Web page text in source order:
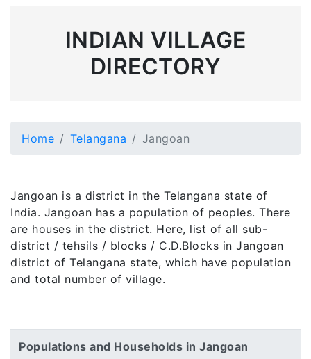
INDIAN VILLAGE
DIRECTORY
Home Telangana Jangoan
Jangoan is a district in the Telangana state of
India. Jangoan has a population of peoples. There
are houses in the district. Here, list of all sub-
district / tehsils / blocks / C.D.Blocks in Jangoan
district of Telangana state, which have population
and total number of village.
Populations and Households in Jangoan